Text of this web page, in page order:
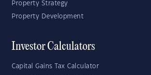
Property Strategy
Property Development
Investor Calculators
Capital Gains Tax Calculator